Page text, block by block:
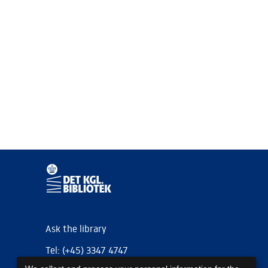
Ask the library
Tel: (+45) 3347 4747